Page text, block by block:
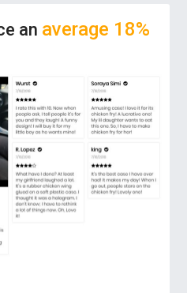
can prank your friends
chicken fry! Even when
look at it, you can’t help
chicken.
an average 18%